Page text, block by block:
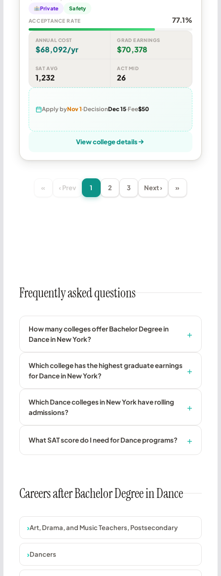
Private Safety
ACCEPTANCE RATE 77.1%
ANNUAL COST
$68,092/yr
GRAD EARNINGS
$70,378
SAT AVG
1,232
ACT MID
26
Apply byNov 1 DecisionDec 15 Fee$50
View college details
« ‹ Prev 1 2 3 Next › »
Frequently asked questions
How many colleges offer Bachelor Degree in
Dance in New York?
Which college has the highest graduate earnings
for Dance in New York?
Which Dance colleges in New York have rolling
admissions?
What SAT score do I need for Dance programs?
Careers after Bachelor Degree in Dance
Art, Drama, and Music Teachers, Postsecondary
Dancers